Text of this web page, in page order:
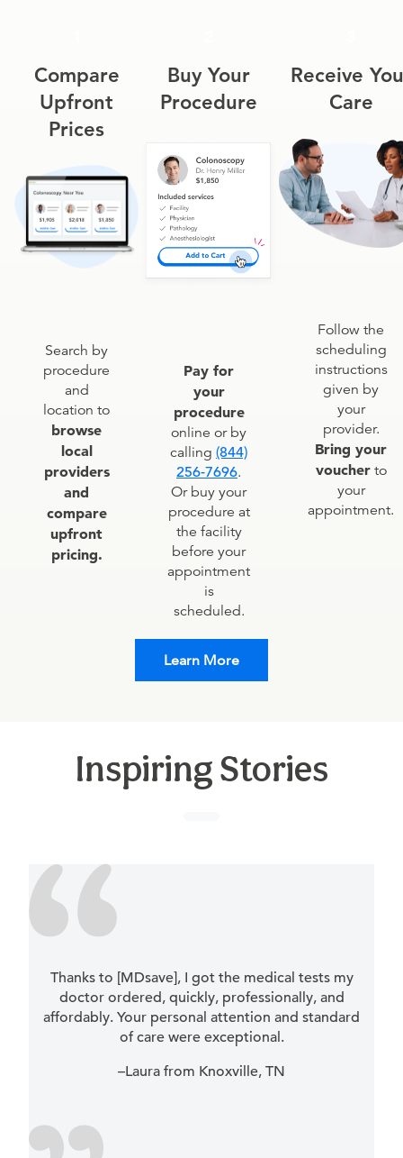
Compare
Upfront
Prices
Search by
procedure
and
location to
browse
local
providers
and
compare
upfront
pricing.
Buy Your
Procedure
Pay for
your
procedure
online or by
calling (844)
256-7696.
Or buy your
procedure at
the facility
before your
appointment
is
scheduled.
Receive
Care
Follow the
scheduling
instructions
given by
your
provider.
Bring your
voucherto
your
appointment.
Learn More
Inspiring Stories
Thanks to [MDsave], I got the medical tests my
doctor ordered, quickly, professionally, and
affordably. Your personal attention and standard
of care were exceptional.
–Laura from Knoxville, TN